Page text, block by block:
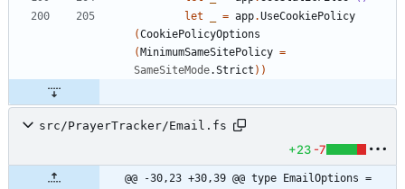
let
= app.UseCookiePolicy
(CookiePolicyOptions
( MinimumSameSitePolicy =
SameSiteMode.Strict ) )
src/PrayerTracker/Email.fs
+23 -7
@@ -30,23 +30,39 @@ type EmailOptions =